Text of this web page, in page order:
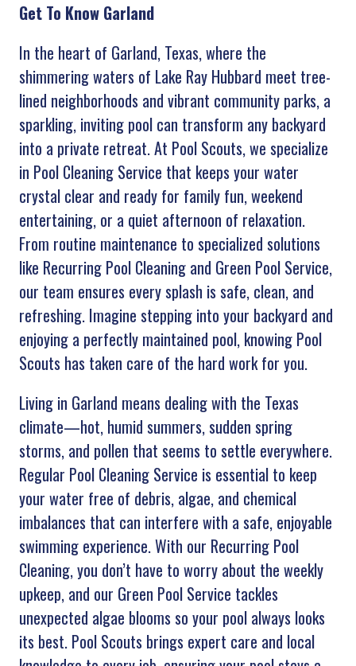
Get To Know Garland
In the heart of Garland, Texas, where the
shimmering waters of Lake Ray Hubbard meet tree-
lined neighborhoods and vibrant community parks, a
sparkling, inviting pool can transform any backyard
into a private retreat. At Pool Scouts, we specialize
in Pool Cleaning Service that keeps your water
crystal clear and ready for family fun, weekend
entertaining, or a quiet afternoon of relaxation.
From routine maintenance to specialized solutions
like Recurring Pool Cleaning and Green Pool Service,
our team ensures every splash is safe, clean, and
refreshing. Imagine stepping into your backyard and
enjoying a perfectly maintained pool, knowing Pool
Scouts has taken care of the hard work for you.
Living in Garland means dealing with the Texas
climate—hot, humid summers, sudden spring
storms, and pollen that seems to settle everywhere.
Regular Pool Cleaning Service is essential to keep
your water free of debris, algae, and chemical
imbalances that can interfere with a safe, enjoyable
swimming experience. With our Recurring Pool
Cleaning, you don’t have to worry about the weekly
upkeep, and our Green Pool Service tackles
unexpected algae blooms so your pool always looks
its best. Pool Scouts brings expert care and local